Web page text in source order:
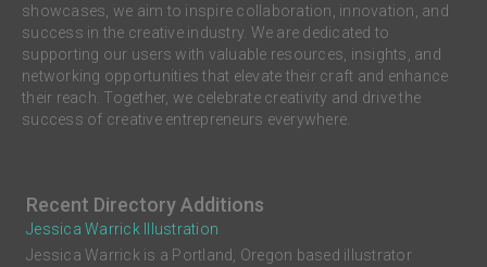
showcases, we aim to inspire collaboration, innovation, and
success in the creative industry. We are dedicated to
supporting our users with valuable resources, insights, and
networking opportunities that elevate their craft and enhance
their reach. Together, we celebrate creativity and drive the
success of creative entrepreneurs everywhere.
Recent Directory Additions
Jessica Warrick Illustration
Jessica Warrick is a Portland, Oregon based illustrator